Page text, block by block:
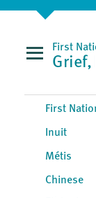
First
Grief,
First
Inuit
Métis
Chinese